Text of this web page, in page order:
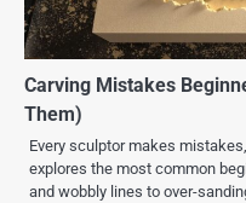
Carving Mistakes
Them)
Every sculptor makes
explores the most common
and wobbly lines to over-